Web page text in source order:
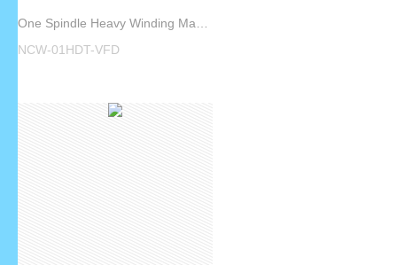
NCW-01HDT-VFD